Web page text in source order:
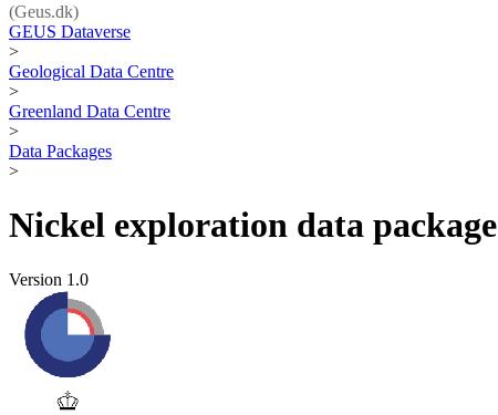
(Geus.dk)
GEUS Dataverse
>
Geological Data Centre
>
Greenland Data Centre
>
Data Packages
>
Nickel exploration data package
Version 1.0